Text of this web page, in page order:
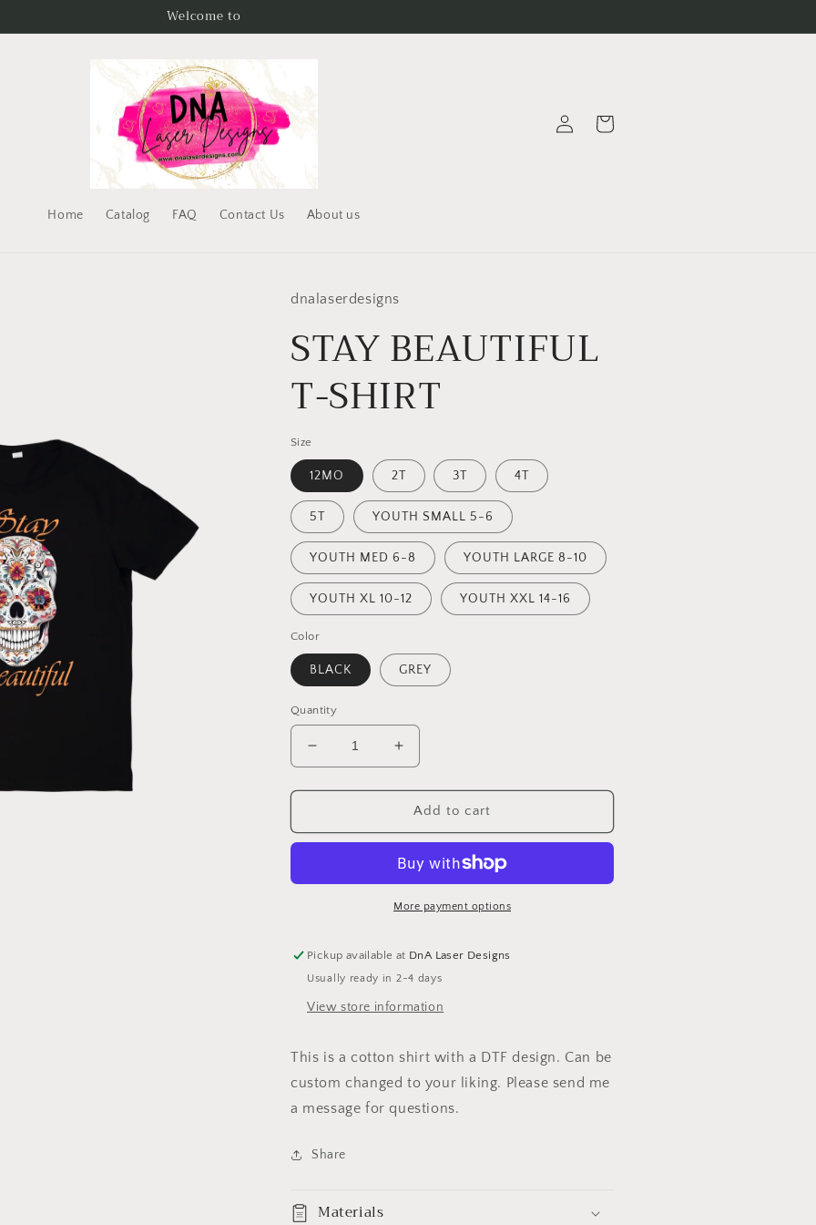
Welcome to
Home Catalog FAQ Contact Us About us
in
Cart
dnalaserdesigns
STAY BEAUTIFUL
T-SHIRT
Size
12MO 2T 3T 4T
5T YOUTH SMALL 5-6
YOUTH MED 6-8 YOUTH LARGE 8-10
YOUTH XL 10-12 YOUTH XXL 14-16
Color
BLACK GREY
Quantity
Decrease
quantity
for
BEAUTIFUL
Increase
quantity
for
STAY
BEAUTIFUL
SHIRT
Add to cart
More payment options
Pickup available at DnA Laser Designs
Usually ready in 2-4 days
View store information
This is a cotton shirt with a DTF design. Can be
custom changed to your liking. Please send me
a message for questions.
Share
Materials